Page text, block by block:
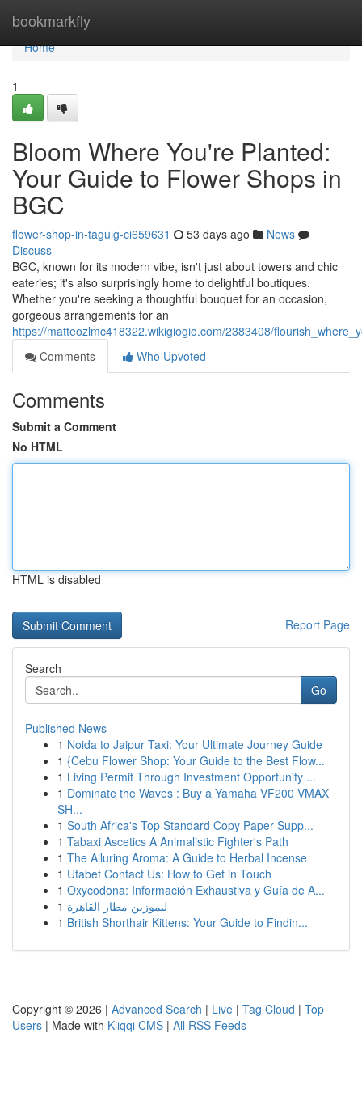
bookmarkfly
Home
Home
1
Bloom Where You're Planted:
Your Guide to Flower Shops in
BGC
flower-shop-in-taguig-ci659631 53 days ago
News
Discuss
BGC, known for its modern vibe, isn't just about towers and chic
eateries; it's also surprisingly home to delightful boutiques.
Whether you're seeking a thoughtful bouquet for an occasion,
gorgeous arrangements for an
https://matteozlmc418322.wikigiogio.com/2383408/
Comments
Who Upvoted
Comments
Submit a Comment
No HTML
HTML is disabled
Report Page
Search
Go
Published News
1 Noida to Jaipur Taxi: Your Ultimate Journey Guide
1 {Cebu Flower Shop: Your Guide to the Best Flow...
1 Living Permit Through Investment Opportunity ...
1 Dominate the Waves : Buy a Yamaha VF200 VMAX
SH...
1 South Africa's Top Standard Copy Paper Supp...
1 Tabaxi Ascetics A Animalistic Fighter's Path
1 The Alluring Aroma: A Guide to Herbal Incense
1 Ufabet Contact Us: How to Get in Touch
1 Oxycodona: Información Exhaustiva y Guía de A...
1 ليموزين مطار القاهرة
1 British Shorthair Kittens: Your Guide to Findin...
Copyright © 2026 | Advanced Search | Live | Tag Cloud | Top
Users | Made with Kliqqi CMS | All RSS Feeds